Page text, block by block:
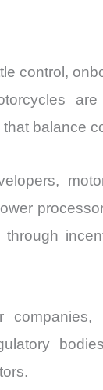
control,
are
balance